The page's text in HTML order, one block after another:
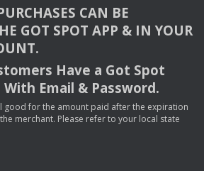
CAN BE
GOT SPOT APP & INYOUR
.
Have a Got Spot
Email & Password.
good for the amount paid after the expiration
merchant. Please refer to your local state